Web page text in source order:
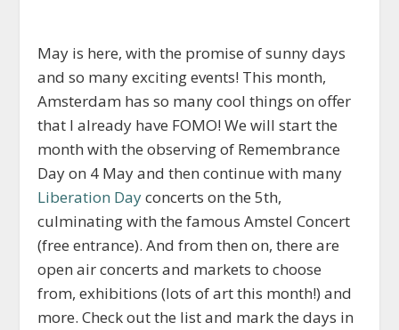
May is here, with the promise of sunny days
and so many exciting events! This month,
Amsterdam has so many cool things on offer
that I already have FOMO! We will start the
month with the observing of Remembrance
Day on 4 May and then continue with many
Liberation Dayconcerts on the 5th,
culminating with the famous Amstel Concert
(free entrance). And from then on, there are
open air concerts and markets to choose
from, exhibitions (lots of art this month!) and
more. Check out the list and mark the days in